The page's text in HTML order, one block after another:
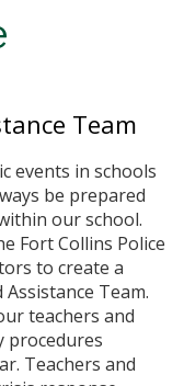
Team
events in schools
be prepared
our school.
Fort Collins Police
to create a
Team.
teachers and
procedures
Teachers and